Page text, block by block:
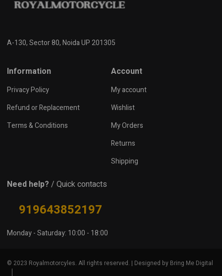
A-130, Sector 80, Noida UP 201305
Information
Privacy Policy
Refund or Replacement
Terms & Conditions
Account
My account
Wishlist
My Orders
Returns
Shipping
Need help? / Quick contacts
919643852197
Monday - Saturday: 10:00 - 18:00
© 2023 Royalmotorcyles. All rights reserved. | Designed by Bring Me Digital